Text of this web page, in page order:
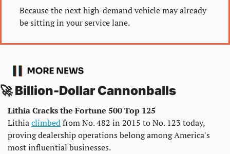
Because the next high-demand vehicle may already
be sitting in your service lane.
🚀 Billion-Dollar Cannonballs
Lithia Cracks the Fortune 500 Top 125
Lithia climbed from No. 482 in 2015 to No. 123 today,
proving dealership operations belong among America's
most influential businesses.